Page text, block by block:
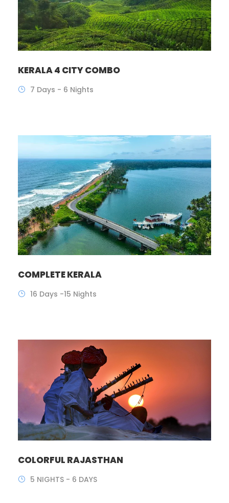
KERALA 4 CITY COMBO
7 Days - 6 Nights
COMPLETE KERALA
16 Days -15 Nights
COLORFUL RAJASTHAN
5 NIGHTS - 6 DAYS